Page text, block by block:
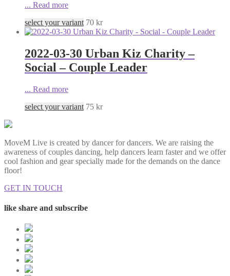
... Read more
select your variant 70 kr
2022-03-30 Urban Kiz Charity –
Social – Couple Leader
... Read more
select your variant 75 kr
MoveM Live is created by dancer for dancers. We are raising the
awareness of couples dancing, help dancers learn faster and we offer
cool fashion and gear specially made for the demands on the dance
floor!
GET IN TOUCH
like share and subscribe